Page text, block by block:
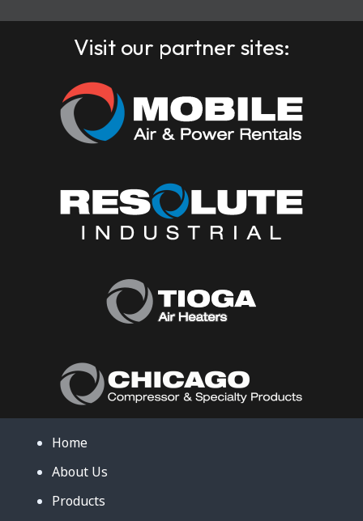
Visit our partner sites:
Home
About Us
Products